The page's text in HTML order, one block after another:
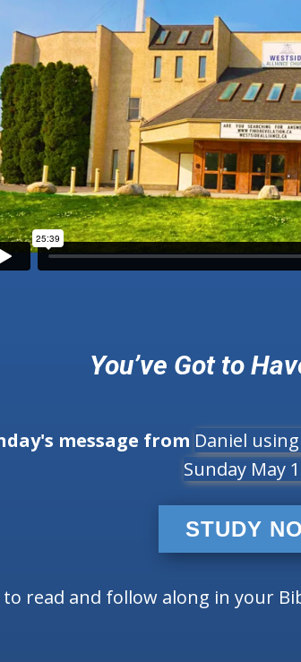
You’ve Got to
message from Daniel
Sunday May
STUDY
to read and follow along in your